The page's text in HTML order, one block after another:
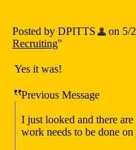
Posted by DPITTS on 5/
Recruiting"
Yes it was!
Previous Message
I just looked and there
work needs to be done